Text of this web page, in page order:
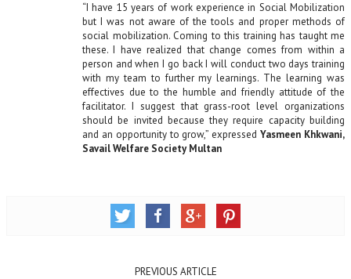
“I have 15 years of work experience in Social Mobilization
but I was not aware of the tools and proper methods of
social mobilization. Coming to this training has taught me
these. I have realized that change comes from within a
person and when I go back I will conduct two days training
with my team to further my learnings. The learning was
effectives due to the humble and friendly attitude of the
facilitator. I suggest that grass-root level organizations
should be invited because they require capacity building
and an opportunity to grow,” expressed Yasmeen Khkwani,
Savail Welfare Society Multan
PREVIOUS ARTICLE